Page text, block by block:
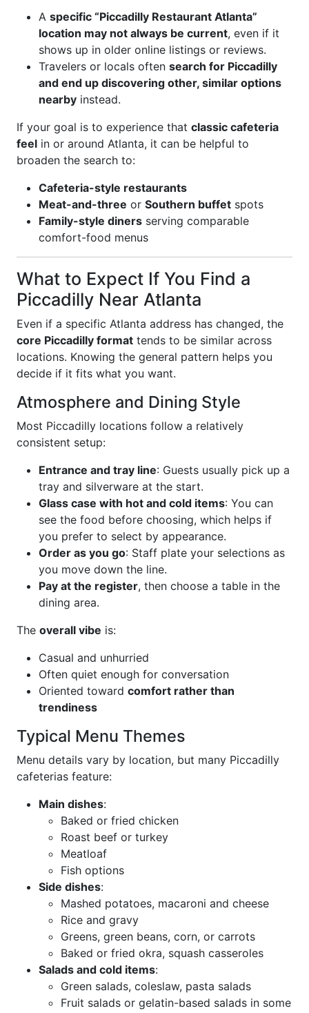
A specific “Piccadilly Restaurant Atlanta”
location may not always be current, even if it
shows up in older online listings or reviews.
Travelers or locals often search for Piccadilly
and end up discovering other, similar options
nearby instead.
If your goal is to experience that classic cafeteria
feel in or around Atlanta, it can be helpful to
broaden the search to:
Cafeteria-style restaurants
Meat-and-three or Southern buffet spots
Family-style diners serving comparable
comfort-food menus
What to Expect If You Find a
Piccadilly Near Atlanta
Even if a specific Atlanta address has changed, the
core Piccadilly format tends to be similar across
locations. Knowing the general pattern helps you
decide if it fits what you want.
Atmosphere and Dining Style
Most Piccadilly locations follow a relatively
consistent setup:
Entrance and tray line: Guests usually pick up a
tray and silverware at the start.
Glass case with hot and cold items: You can
see the food before choosing, which helps if
you prefer to select by appearance.
Order as you go: Staff plate your selections as
you move down the line.
Pay at the register, then choose a table in the
dining area.
The overall vibe is:
Casual and unhurried
Often quiet enough for conversation
Oriented toward comfort rather than
trendiness
Typical Menu Themes
Menu details vary by location, but many Piccadilly
cafeterias feature:
Main dishes:
Baked or fried chicken
Roast beef or turkey
Meatloaf
Fish options
Side dishes:
Mashed potatoes, macaroni and cheese
Rice and gravy
Greens, green beans, corn, or carrots
Baked or fried okra, squash casseroles
Salads and cold items:
Green salads, coleslaw, pasta salads
Fruit salads or gelatin-based salads in some